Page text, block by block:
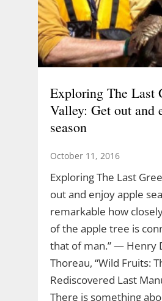
Exploring The Last
Valley: Get out and
season
October 11, 2016
Exploring The Last
out and enjoy apple
remarkable how
of the apple tree is
that of man.” — Henry
Thoreau, “Wild Fruits:
Rediscovered Last
There is something